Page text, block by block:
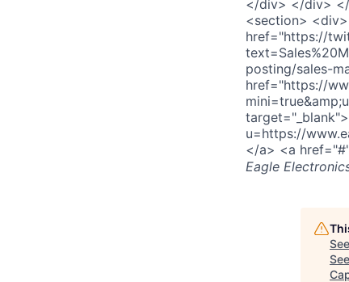
</div> </div>
<section>
href="https://
posting/sales-
href="https://
u=https://
</a> <a
Eagle